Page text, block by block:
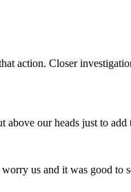
action. Closer
our heads just to add
us and it was good